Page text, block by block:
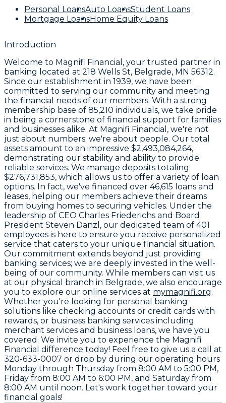
Personal LoansAuto LoansStudent Loans
Mortgage LoansHome Equity Loans
Introduction
Welcome to Magnifi Financial , your trusted partner in
banking located at 218 Wells St, Belgrade, MN 56312.
Since our establishment in 1939, we have been
committed to serving our community and meeting
the financial needs of our members. With a strong
membership base of 85,210 individuals, we take pride
in being a cornerstone of financial support for families
and businesses alike. At Magnifi Financial, we're not
just about numbers; we're about people. Our total
assets amount to an impressive $2,493,084,264,
demonstrating our stability and ability to provide
reliable services. We manage deposits totaling
$276,731,853, which allows us to offer a variety of loan
options. In fact, we've financed over 46,615 loans and
leases, helping our members achieve their dreams
from buying homes to securing vehicles. Under the
leadership of CEO Charles Friederichs and Board
President Steven Danzl , our dedicated team of 401
employees is here to ensure you receive personalized
service that caters to your unique financial situation.
Our commitment extends beyond just providing
banking services; we are deeply invested in the well-
being of our community. While members can visit us
at our physical branch in Belgrade, we also encourage
you to explore our online services at mymagnifi.org.
Whether you're looking for personal banking
solutions like checking accounts or credit cards with
rewards, or business banking services including
merchant services and business loans, we have you
covered. We invite you to experience the Magnifi
Financial difference today! Feel free to give us a call at
320-633-0007 or drop by during our operating hours
Monday through Thursday from 8:00 AM to 5:00 PM,
Friday from 8:00 AM to 6:00 PM, and Saturday from
8:00 AM until noon. Let's work together toward your
financial goals!